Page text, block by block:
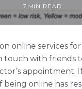
7 MIN READ
online services
touch with friends
appointment.
being online has